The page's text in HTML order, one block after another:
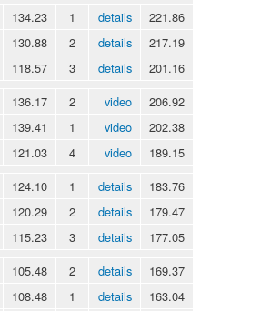
134.23 1 details
221.86
130.88 2 details
217.19
118.57 3 details 201.16
136.17 2 video
206.92
139.41 1 video
202.38
121.03 4 video 189.15
124.10 1 details
183.76
120.29 2 details
179.47
115.23 3 details 177.05
105.48 2 details
169.37
108.48 1 details
163.04